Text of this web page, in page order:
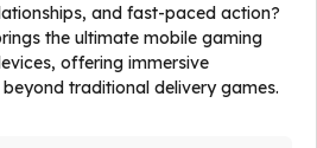
and fast-paced action?
the ultimate mobile gaming
offering immersive
traditional delivery games.